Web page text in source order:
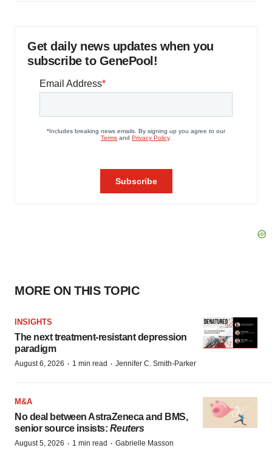
Get daily news updates when you
subscribe to GenePool!
MORE ON THIS TOPIC
INSIGHTS
The next treatment-resistant depression
paradigm
August 6, 2026 · 1 min read · Jennifer C. Smith-Parker
M&A
No deal between AstraZeneca and BMS,
senior source insists: Reuters
August 5, 2026 · 1 min read · Gabrielle Masson